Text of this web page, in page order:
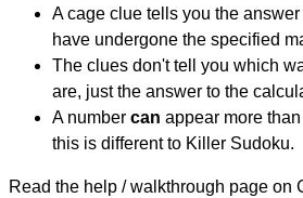
A cage clue tells you the
have undergone the specified
The clues don't tell you which
are, just the answer to the
A number can appear more
this is different to Killer Sudoku.
Read the help / walkthrough page on